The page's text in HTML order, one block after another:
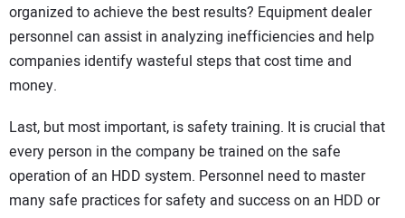
organized to achieve the best results? Equipment dealer
personnel can assist in analyzing inefficiencies and help
companies identify wasteful steps that cost time and
money.
Last, but most important, is safety training. It is crucial that
every person in the company be trained on the safe
operation of an HDD system. Personnel need to master
many safe practices for safety and success on an HDD or